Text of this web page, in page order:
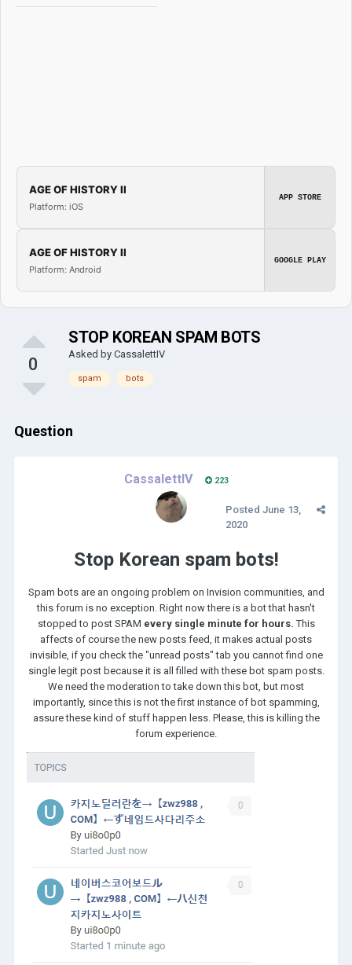
AGE OF HISTORY II
Platform: iOS
APP STORE
AGE OF HISTORY II
Platform: Android
GOOGLE PLAY
0
STOP KOREAN SPAM BOTS
Asked by CassalettIV
spam bots
Question
CassalettIV 223
Posted June 13,
2020
Stop Korean spam bots!
Spam bots are an ongoing problem on Invision communities, and
this forum is no exception. Right now there is a bot that hasn't
stopped to post SPAM every single minute for hours.This
affects of course the new posts feed, it makes actual posts
invisible, if you check the "unread posts" tab you cannot find one
single legit post because it is all filled with these bot spam posts.
We need the moderation to take down this bot, but most
importantly, since this is not the first instance of bot spamming,
assure these kind of stuff happen less. Please, this is killing the
forum experience.